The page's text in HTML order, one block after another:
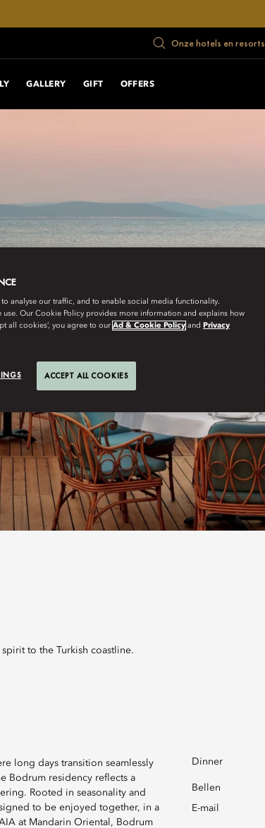
Onze hotels en resorts
GALLERY GIFT OFFERS
to the Turkish coastline.
long days transition seamlessly
Bodrum residency reflects a
Rooted in seasonality and
to be enjoyed together, in a
at Mandarin Oriental, Bodrum
Dinner
Bellen
E-mail
analyse our traffic, and to enable social media functionality.
Our Cookie Policy provides more information and explains how
all cookies’, you agree to our Ad & Cookie Policy and Privacy
ACCEPT ALL COOKIES